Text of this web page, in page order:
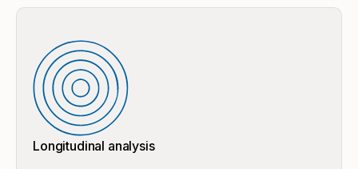
Longitudinal analysis